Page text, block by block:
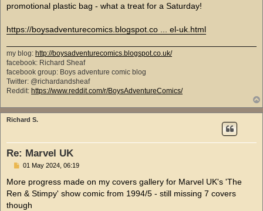
promotional plastic bag - what a treat for a Saturday!
https://boysadventurecomics.blogspot.co ... el-uk.html
my blog: http://boysadventurecomics.blogspot.co.uk/
facebook: Richard Sheaf
facebook group: Boys adventure comic blog
Twitter: @richardandsheaf
Reddit: https://www.reddit.com/r/BoysAdventureComics/
Richard S.
Re: Marvel UK
P
s
01 May 2024, 06:19
More progress made on my covers gallery for Marvel UK's 'The
Ren & Stimpy' show comic from 1994/5 - still missing 7 covers
though